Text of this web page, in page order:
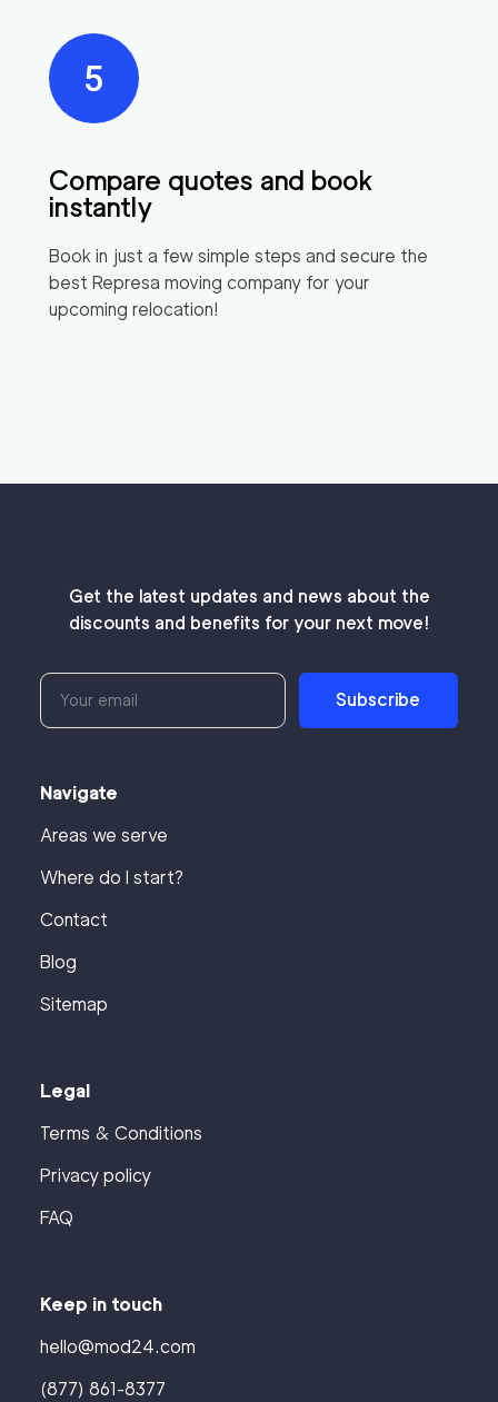
Compare quotes and book
instantly
Book in just a few simple steps and secure the
best Represa moving company for your
upcoming relocation!
Get the latest updates and news about the
discounts and benefits for your next move!
Subscribe
Navigate
Areas we serve
Where do I start?
Contact
Blog
Sitemap
Legal
Terms & Conditions
Privacy policy
FAQ
Keep in touch
hello@mod24.com
(877) 861-8377